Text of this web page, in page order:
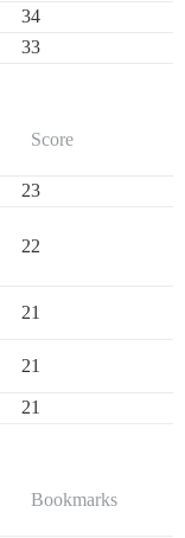
34
33
Score
23
22
21
21
21
Bookmarks